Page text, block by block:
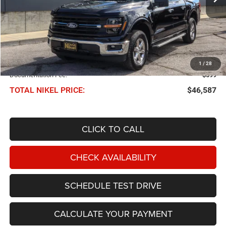
1 / 28
Less
NIKEL PRICE: $45,988
Documentation Fee: $599
TOTAL NIKEL PRICE: $46,587
CLICK TO CALL
CHECK AVAILABILITY
SCHEDULE TEST DRIVE
CALCULATE YOUR PAYMENT